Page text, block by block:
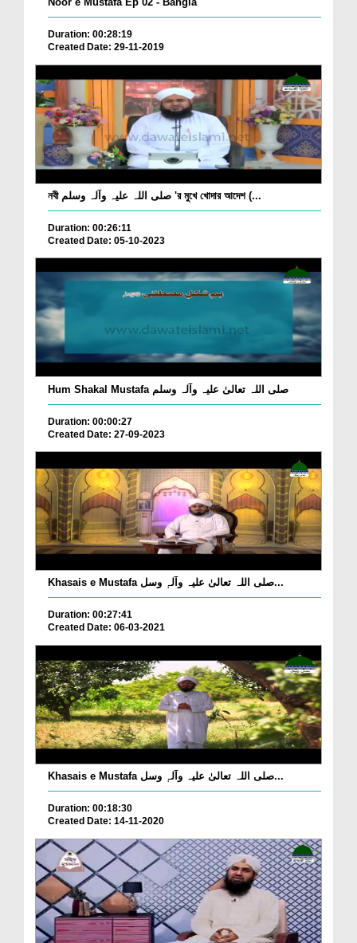
Duration: 00:28:19
Created Date: 29-11-2019
নবী صلی اللہ علیہ وآلہ وسلم 'র মুখে খোদার আদেশ (...
Duration: 00:26:11
Created Date: 05-10-2023
Hum Shakal Mustafa صلی اللہ تعالیٰ علیہ وآلہ وسلم
Duration: 00:00:27
Created Date: 27-09-2023
Khasais e Mustafa صلی اللہ تعالیٰ علیہ وآلہٖ وسل...
Duration: 00:27:41
Created Date: 06-03-2021
Khasais e Mustafa صلی اللہ تعالیٰ علیہ وآلہٖ وسل...
Duration: 00:18:30
Created Date: 14-11-2020